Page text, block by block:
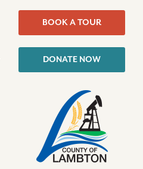
BOOK A TOUR
DONATE NOW